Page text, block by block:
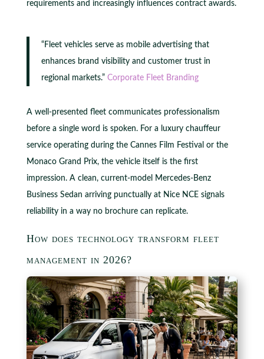
requirements and increasingly influences contract awards.
“Fleet vehicles serve as mobile advertising that
enhances brand visibility and customer trust in
regional markets.” Corporate Fleet Branding
A well-presented fleet communicates professionalism
before a single word is spoken. For a luxury chauffeur
service operating during the Cannes Film Festival or the
Monaco Grand Prix, the vehicle itself is the first
impression. A clean, current-model Mercedes-Benz
Business Sedan arriving punctually at Nice NCE signals
reliability in a way no brochure can replicate.
How does technology transform fleet
management in 2026?